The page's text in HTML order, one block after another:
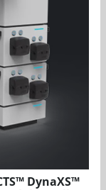
DynaXS™